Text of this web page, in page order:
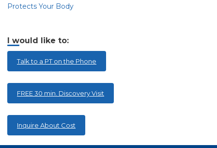
Protects Your Body
I would like to:
Talk to a PT on the Phone
FREE 30 min. Discovery Visit
Inquire About Cost